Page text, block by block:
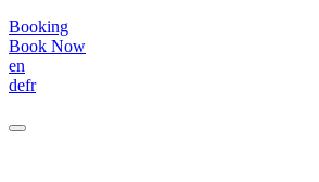
Booking
Book Now
en
defr